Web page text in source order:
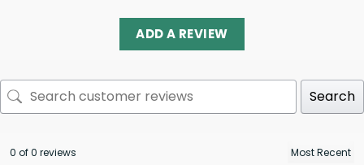
ADD A REVIEW
Search
0 of 0 reviews